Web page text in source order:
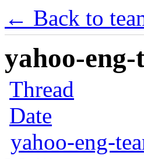
← Back to
yahoo-
Thread
Date
yahoo-eng-